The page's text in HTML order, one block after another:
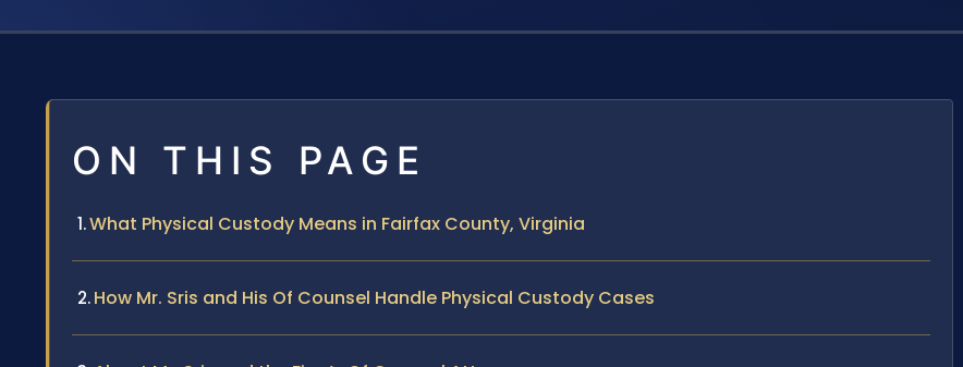
ON THIS PAGE
What Physical Custody Means in Fairfax County, Virginia
How Mr. Sris and His Of Counsel Handle Physical Custody Cases